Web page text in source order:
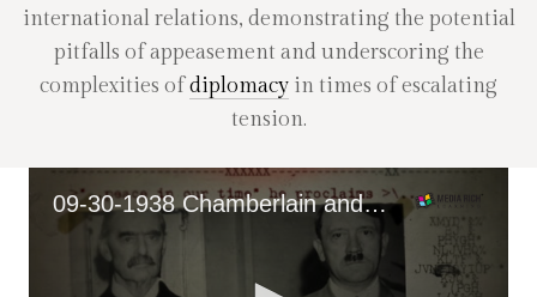
international relations, demonstrating the potential
pitfalls of appeasement and underscoring the
complexities ofdiplomacy in times of escalating
tension.
09-30-1938 Chamberlain and 'Peace In Our Time'